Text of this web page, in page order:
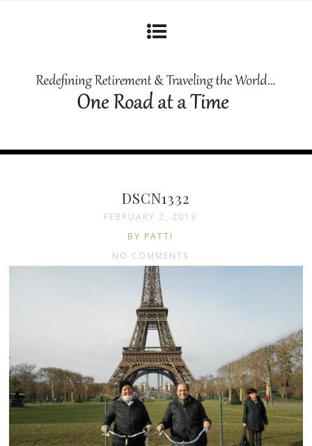
DSCN1332
FEBRUARY 2, 2013
BY PATTI
NO COMMENTS